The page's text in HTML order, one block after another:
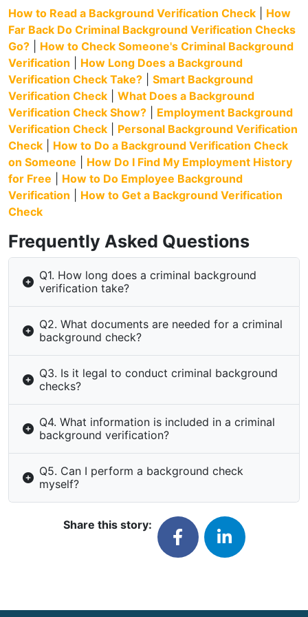
How to Read a Background Verification Check
How
Far Back Do Criminal Background Verification Checks
Go?
How to Check Someone's Criminal Background
Verification
How Long Does a Background
Verification Check Take?
Smart Background
Verification Check
What Does a Background
Verification Check Show?
Employment Background
Verification Check
Personal Background Verification
Check
How to Do a Background Verification Check
on Someone
How Do I Find My Employment History
for Free
How to Do Employee Background
Verification
How to Get a Background Verification
Check
Frequently Asked Questions
Q1. How long does a criminal background
verification take?
Q2. What documents are needed for a criminal
background check?
Q3. Is it legal to conduct criminal background
checks?
Q4. What information is included in a criminal
background verification?
Q5. Can I perform a background check
myself?
Share this story: